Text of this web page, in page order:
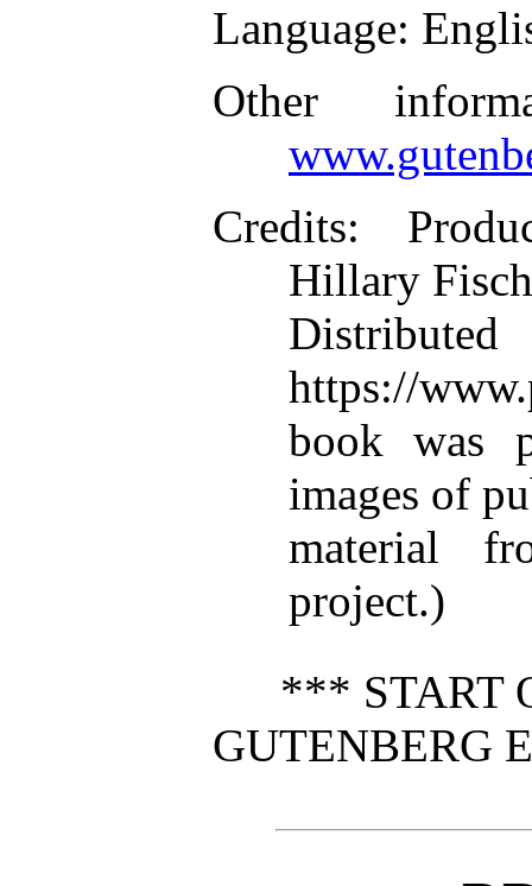
Language:
Other
Credits:
Hillary
Distributed
https://
book was
images of
material
project.)
*** START
GUTENBERG